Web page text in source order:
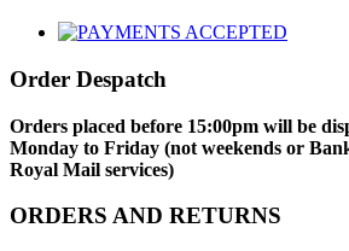
Order Despatch
Orders placed before 15:00pm will be
Monday to Friday (not weekends or
Royal Mail services)
ORDERS AND RETURNS